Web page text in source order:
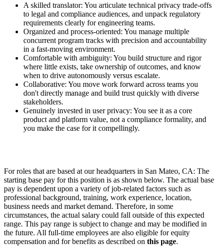
A skilled translator: You articulate technical privacy trade-offs
to legal and compliance audiences, and unpack regulatory
requirements clearly for engineering teams.
Organized and process-oriented: You manage multiple
concurrent program tracks with precision and accountability
in a fast-moving environment.
Comfortable with ambiguity: You build structure and rigor
where little exists, take ownership of outcomes, and know
when to drive autonomously versus escalate.
Collaborative: You move work forward across teams you
don't directly manage and build trust quickly with diverse
stakeholders.
Genuinely invested in user privacy: You see it as a core
product and platform value, not a compliance formality, and
you make the case for it compellingly.
For roles that are based at our headquarters in San Mateo, CA: The
starting base pay for this position is as shown below. The actual base
pay is dependent upon a variety of job-related factors such as
professional background, training, work experience, location,
business needs and market demand. Therefore, in some
circumstances, the actual salary could fall outside of this expected
range. This pay range is subject to change and may be modified in
the future. All full-time employees are also eligible for equity
compensation and for benefits as described on this page.